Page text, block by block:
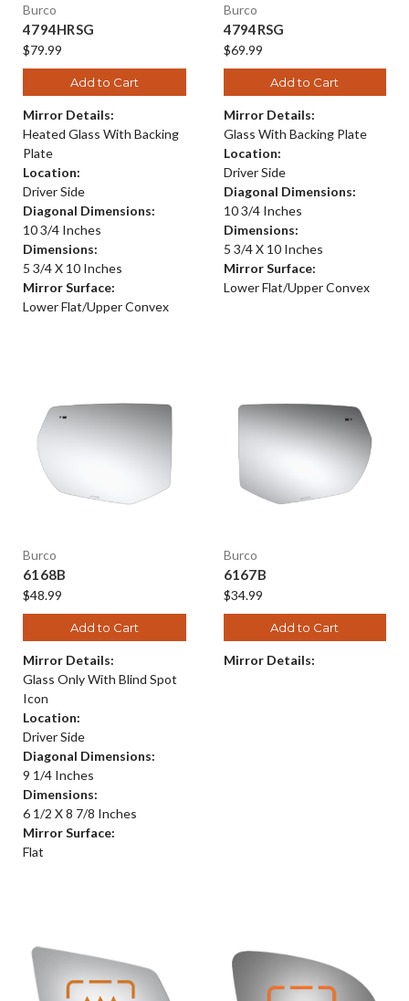
Burco
4794HRSG
$79.99
Add to Cart
Mirror Details:
Heated Glass With Backing
Plate
Location:
Driver Side
Diagonal Dimensions:
10 3/4 Inches
Dimensions:
5 3/4 X 10 Inches
Mirror Surface:
Lower Flat/Upper Convex
Burco
4794RSG
$69.99
Add to Cart
Mirror Details:
Glass With Backing Plate
Location:
Driver Side
Diagonal Dimensions:
10 3/4 Inches
Dimensions:
5 3/4 X 10 Inches
Mirror Surface:
Lower Flat/Upper Convex
Burco
6168B
$48.99
Add to Cart
Mirror Details:
Glass Only With Blind Spot
Icon
Location:
Driver Side
Diagonal Dimensions:
9 1/4 Inches
Dimensions:
6 1/2 X 8 7/8 Inches
Mirror Surface:
Flat
Burco
6167B
$34.99
Add to Cart
Mirror Details: